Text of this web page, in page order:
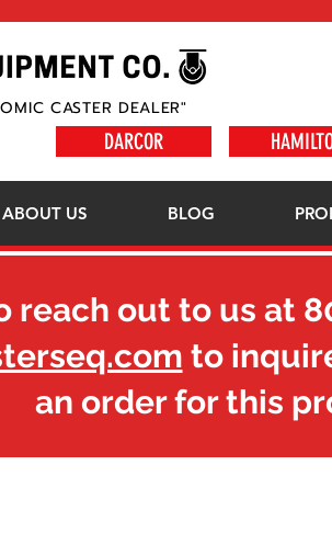
CASTER DEALER"
DARCOR
ABOUT US BLOG
reach out to us at
to
an order for this